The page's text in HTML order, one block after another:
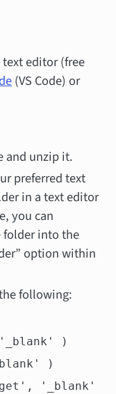
editor (free
(VS Code) or
and unzip it.
preferred text
in a text editor
you can
folder into the
option within
following:
)
)
'_blank'